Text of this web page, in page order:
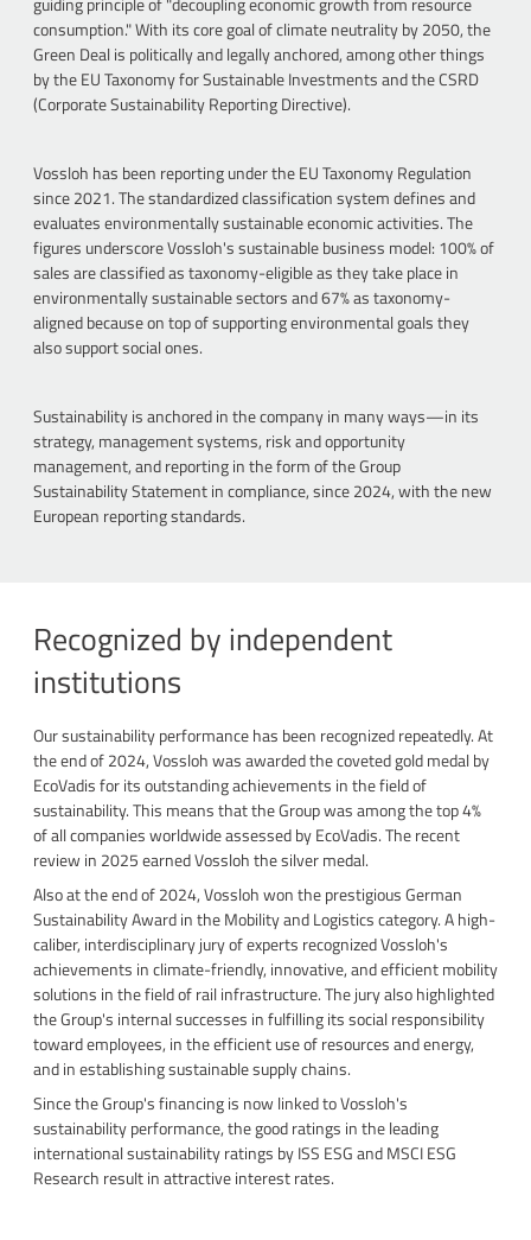
consumption." With its core goal of climate neutrality by 2050, the
Green Deal is politically and legally anchored, among other things
by the EU Taxonomy for Sustainable Investments and the CSRD
(Corporate Sustainability Reporting Directive).
Vossloh has been reporting under the EU Taxonomy Regulation
since 2021. The standardized classification system defines and
evaluates environmentally sustainable economic activities. The
figures underscore Vossloh's sustainable business model: 100% of
sales are classified as taxonomy-eligible as they take place in
environmentally sustainable sectors and 67% as taxonomy-
aligned because on top of supporting environmental goals they
also support social ones.
Sustainability is anchored in the company in many ways—in its
strategy, management systems, risk and opportunity
management, and reporting in the form of the Group
Sustainability Statement in compliance, since 2024, with the new
European reporting standards.
Recognized by independent
institutions
Our sustainability performance has been recognized repeatedly. At
the end of 2024, Vossloh was awarded the coveted gold medal by
EcoVadis for its outstanding achievements in the field of
sustainability. This means that the Group was among the top 4%
of all companies worldwide assessed by EcoVadis. The recent
review in 2025 earned Vossloh the silver medal.
Also at the end of 2024, Vossloh won the prestigious German
Sustainability Award in the Mobility and Logistics category. A high-
caliber, interdisciplinary jury of experts recognized Vossloh's
achievements in climate-friendly, innovative, and efficient mobility
solutions in the field of rail infrastructure. The jury also highlighted
the Group's internal successes in fulfilling its social responsibility
toward employees, in the efficient use of resources and energy,
and in establishing sustainable supply chains.
Since the Group's financing is now linked to Vossloh's
sustainability performance, the good ratings in the leading
international sustainability ratings by ISS ESG and MSCI ESG
Research result in attractive interest rates.